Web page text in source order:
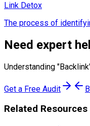
Link Detox
The process of
Need expert
Understanding "Backlink
Get a Free Audit
Related Resources